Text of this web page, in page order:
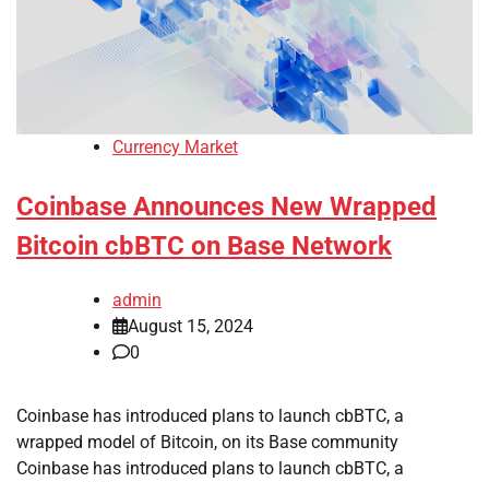
Currency Market
Coinbase Announces New Wrapped
Bitcoin cbBTC on Base Network
admin
August 15, 2024
0
Coinbase has introduced plans to launch cbBTC, a
wrapped model of Bitcoin, on its Base community
Coinbase has introduced plans to launch cbBTC, a